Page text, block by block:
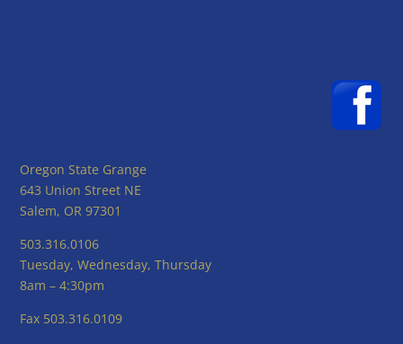
Oregon State Grange
643 Union Street NE
Salem, OR 97301
503.316.0106
Tuesday, Wednesday, Thursday
8am – 4:30pm
Fax 503.316.0109